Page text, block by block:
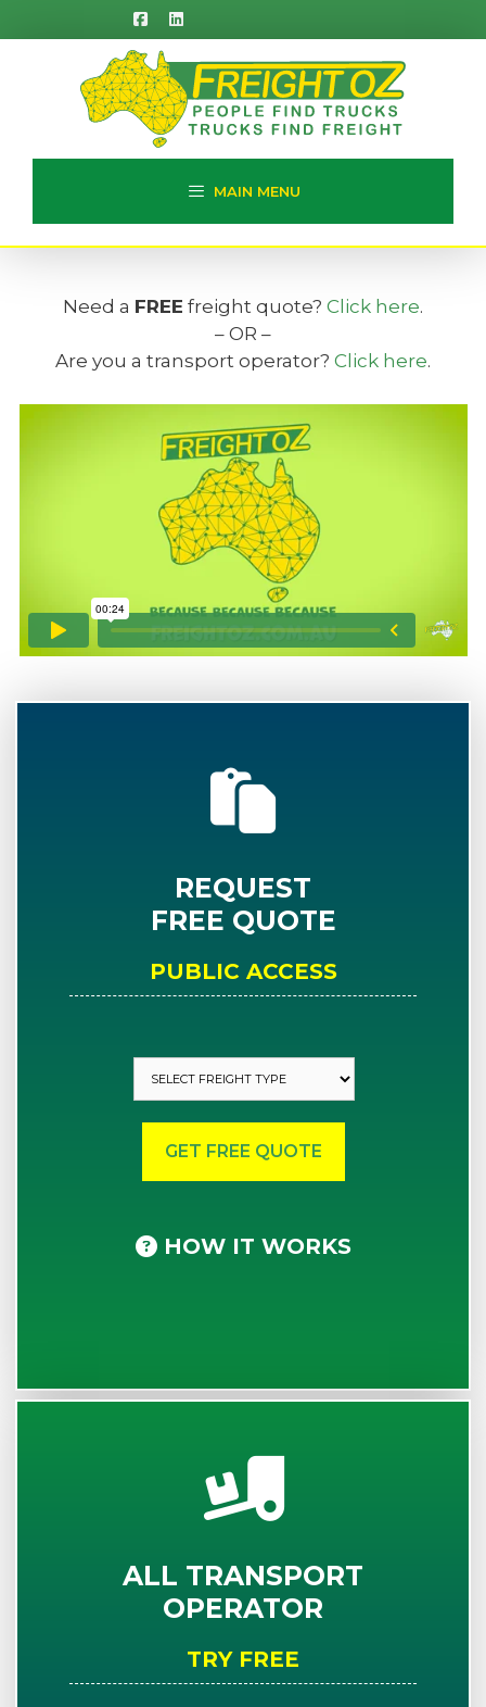
to
MAIN MENU
Need a FREE freight quote? Click here.
– OR –
Are you a transport operator? Click here.
REQUEST
FREE QUOTE
PUBLIC ACCESS
HOW IT WORKS
ALL TRANSPORT
OPERATOR
TRY FREE